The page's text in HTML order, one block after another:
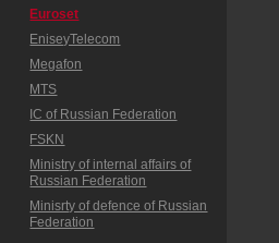
Euroset
EniseyTelecom
Megafon
MTS
IC of Russian Federation
FSKN
Ministry of internal affairs of
Russian Federation
Minisrty of defence of Russian
Federation